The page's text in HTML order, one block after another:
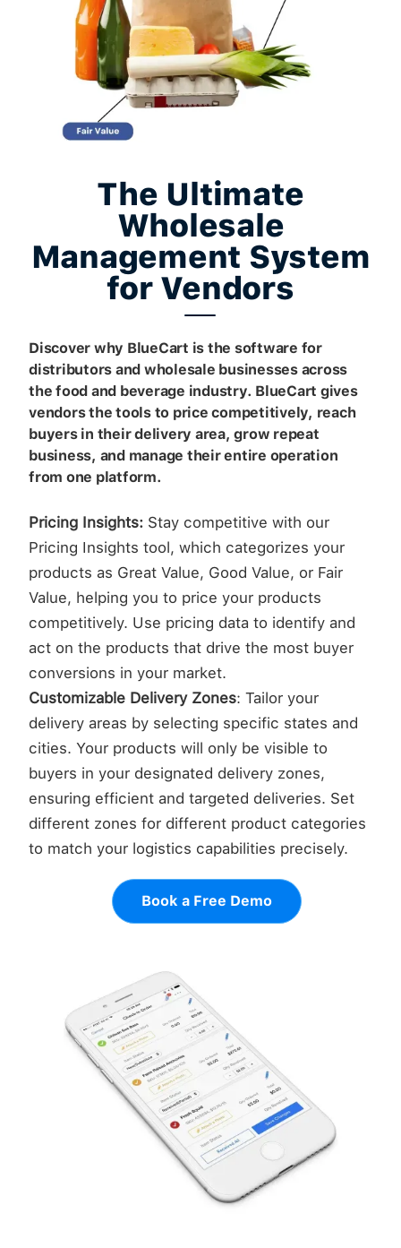
The Ultimate
Wholesale
Management System
for Vendors
Discover why BlueCart is the software for
distributors and wholesale businesses across
the food and beverage industry. BlueCart gives
vendors the tools to price competitively, reach
buyers in their delivery area, grow repeat
business, and manage their entire operation
from one platform.
Pricing Insights: Stay competitive with our
Pricing Insights tool, which categorizes your
products as Great Value, Good Value, or Fair
Value, helping you to price your products
competitively. Use pricing data to identify and
act on the products that drive the most buyer
conversions in your market.
Customizable Delivery Zones: Tailor your
delivery areas by selecting specific states and
cities. Your products will only be visible to
buyers in your designated delivery zones,
ensuring efficient and targeted deliveries. Set
different zones for different product categories
to match your logistics capabilities precisely.
Book a Free Demo